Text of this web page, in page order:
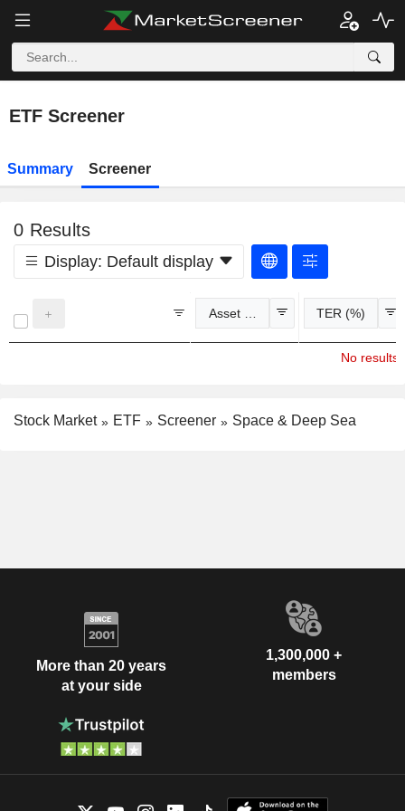
ETF Screener
Summary Screener
0 Results
Display: Default display
Asset Class TER (%)
No results
Stock Market ETF Screener Space & Deep Sea
More than 20 years
at your side
1,300,000 +
members